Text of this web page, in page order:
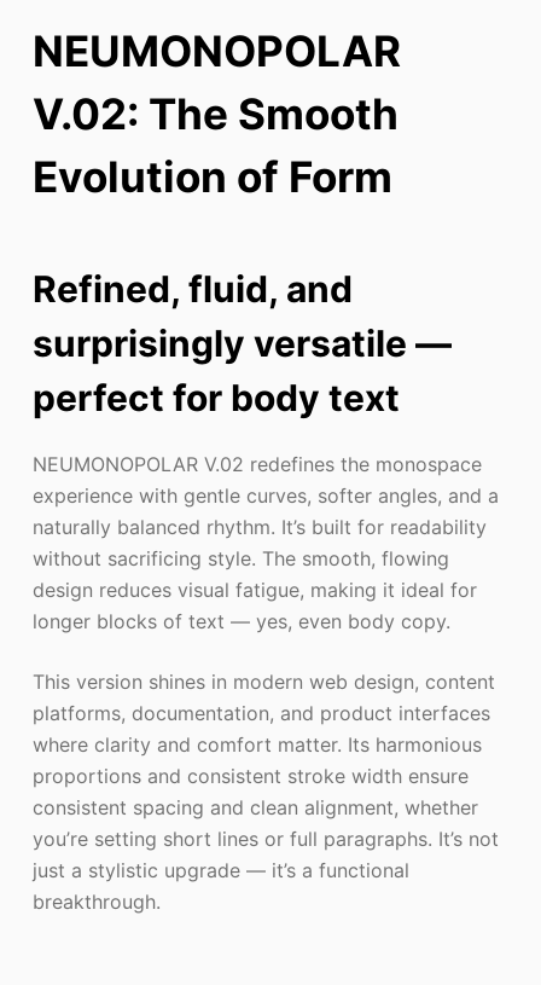
NEUMONOPOLAR
V.02: The Smooth
Evolution of Form
Refined, fluid, and
surprisingly versatile —
perfect for body text
NEUMONOPOLAR V.02 redefines the monospace
experience with gentle curves, softer angles, and a
naturally balanced rhythm. It’s built for readability
without sacrificing style. The smooth, flowing
design reduces visual fatigue, making it ideal for
longer blocks of text — yes, even body copy.
This version shines in modern web design, content
platforms, documentation, and product interfaces
where clarity and comfort matter. Its harmonious
proportions and consistent stroke width ensure
consistent spacing and clean alignment, whether
you’re setting short lines or full paragraphs. It’s not
just a stylistic upgrade — it’s a functional
breakthrough.